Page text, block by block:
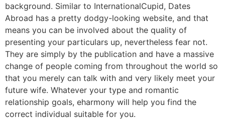
background. Similar to InternationalCupid, Dates
Abroad has a pretty dodgy-looking website, and that
means you can be involved about the quality of
presenting your particulars up, nevertheless fear not.
They are simply by the publication and have a massive
change of people coming from throughout the world so
that you merely can talk with and very likely meet your
future wife. Whatever your type and romantic
relationship goals, eharmony will help you find the
correct individual suitable for you.